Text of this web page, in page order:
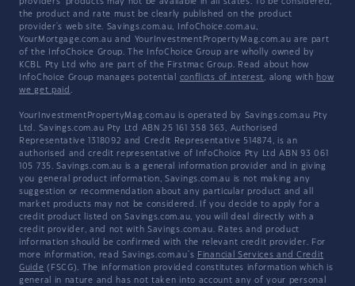
providers' products may not be available in all states. To be considered,
the product and rate must be clearly published on the product
provider's web site. Savings.com.au, InfoChoice.com.au,
YourMortgage.com.au and YourInvestmentPropertyMag.com.au are part
of the InfoChoice Group. The InfoChoice Group are wholly owned by
KCBL Pty Ltd who are part of the Firstmac Group. Read about how
InfoChoice Group manages potential conflicts of interest, along with how
we get paid .
YourInvestmentPropertyMag.com.au is operated by Savings.com.au Pty
Ltd. Savings.com.au Pty Ltd ABN 25 161 358 363, Authorised
Representative 1318092 and Credit Representative 514874, is an
authorised and credit representative of InfoChoice Pty Ltd ABN 93 061
105 735. Savings.com.au is a general information provider and in giving
you general product information, Savings.com.au is not making any
suggestion or recommendation about any particular product and all
market products may not be considered. If you decide to apply for a
credit product listed on Savings.com.au, you will deal directly with a
credit provider, and not with Savings.com.au. Rates and product
information should be confirmed with the relevant credit provider. For
more information, read Savings.com.au's Financial Services and Credit
Guide (FSCG). The information provided constitutes information which is
general in nature and has not taken into account any of your personal